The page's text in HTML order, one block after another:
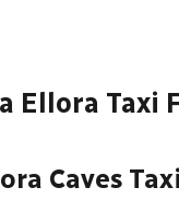
Taxi
Caves